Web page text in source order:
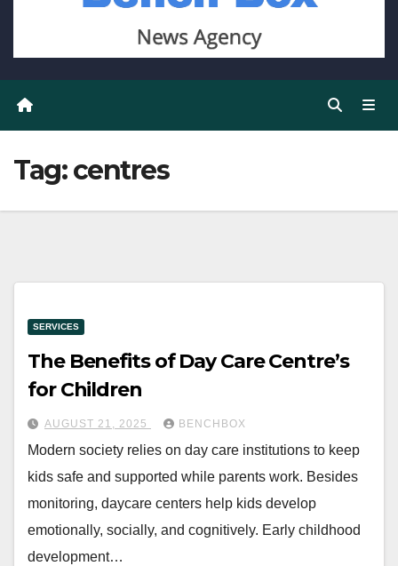
Tag:centres
SERVICES
The Benefits of Day Care Centre’s
for Children
AUGUST 21, 2025 BENCHBOX
Modern society relies on day care institutions to keep
kids safe and supported while parents work. Besides
monitoring, daycare centers help kids develop
emotionally, socially, and cognitively. Early childhood
development…